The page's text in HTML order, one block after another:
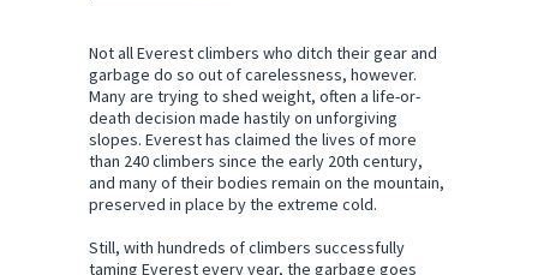
Not all Everest climbers who ditch their gear and
garbage do so out of carelessness, however.
Many are trying to shed weight, often a life-or-
death decision made hastily on unforgiving
slopes. Everest has claimed the lives of more
than 240 climbers since the early 20th century,
and many of their bodies remain on the mountain,
preserved in place by the extreme cold.
Still, with hundreds of climbers successfully
taming Everest every year, the garbage goes